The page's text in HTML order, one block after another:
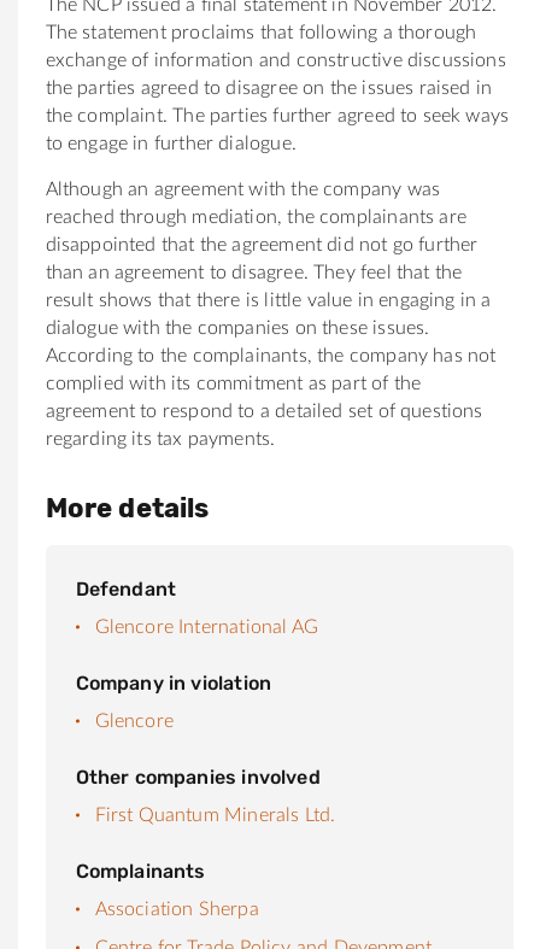
The NCP issued a final statement in November 2012.
The statement proclaims that following a thorough
exchange of information and constructive discussions
the parties agreed to disagree on the issues raised in
the complaint. The parties further agreed to seek ways
to engage in further dialogue.
Although an agreement with the company was
reached through mediation, the complainants are
disappointed that the agreement did not go further
than an agreement to disagree. They feel that the
result shows that there is little value in engaging in a
dialogue with the companies on these issues.
According to the complainants, the company has not
complied with its commitment as part of the
agreement to respond to a detailed set of questions
regarding its tax payments.
More details
Defendant
Glencore International AG
Company in violation
Glencore
Other companies involved
First Quantum Minerals Ltd.
Complainants
Association Sherpa